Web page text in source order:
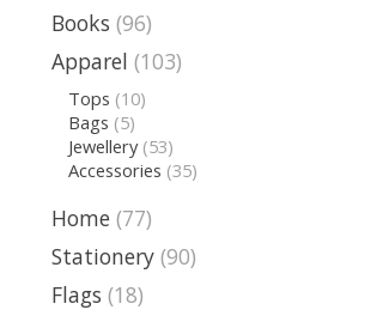
Books (96)
Apparel (103)
Tops (10)
Bags (5)
Jewellery (53)
Accessories (35)
Home (77)
Stationery (90)
Flags (18)